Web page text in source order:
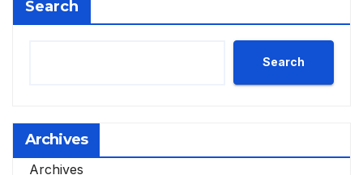
Search
Search
Archives
Archives